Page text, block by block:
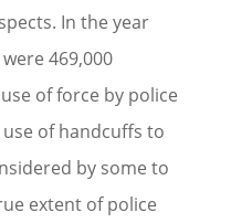
In the year
469,000
of force by police
of handcuffs to
by some to
extent of police